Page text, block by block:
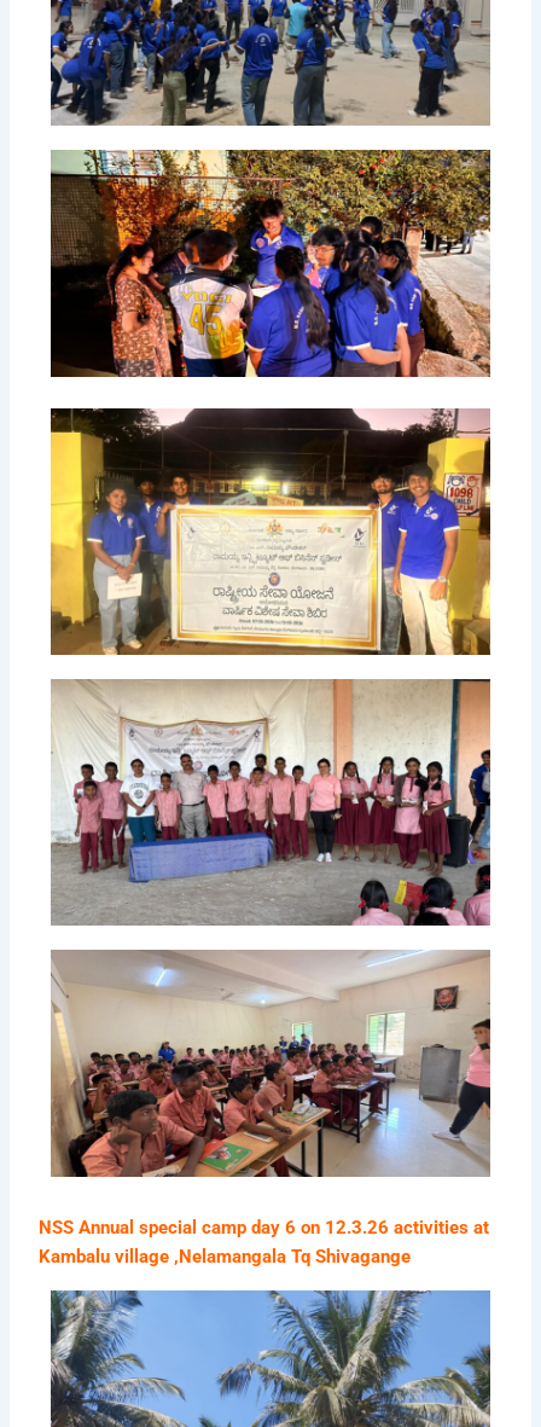
NSS Annual special camp day 6 on 12.3.26 activities at
Kambalu village ,Nelamangala Tq Shivagange